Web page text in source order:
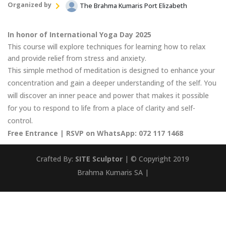
Organized by The Brahma Kumaris Port Elizabeth
In honor of International Yoga Day 2025
This course will explore techniques for learning how to relax
and provide relief from stress and anxiety.
This simple method of meditation is designed to enhance your
concentration and gain a deeper understanding of the self. You
will discover an inner peace and power that makes it possible
for you to respond to life from a place of clarity and self-
control.
Free Entrance | RSVP on WhatsApp: 072 117 1468
Crafted By: SITE Sculptor | © Copyright 2019
Brahma Kumaris SA |